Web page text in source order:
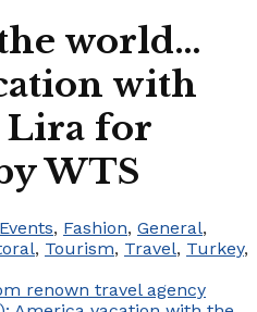
world…
with
Lira for
WTS
Events, Fashion, General,
, Tourism, Travel, Turkey,